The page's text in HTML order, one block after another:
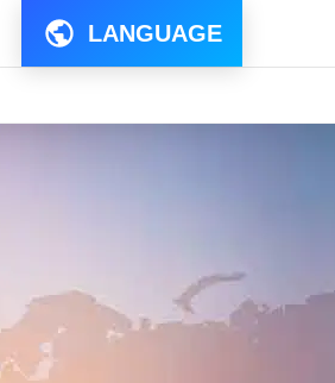
LANGUAGE